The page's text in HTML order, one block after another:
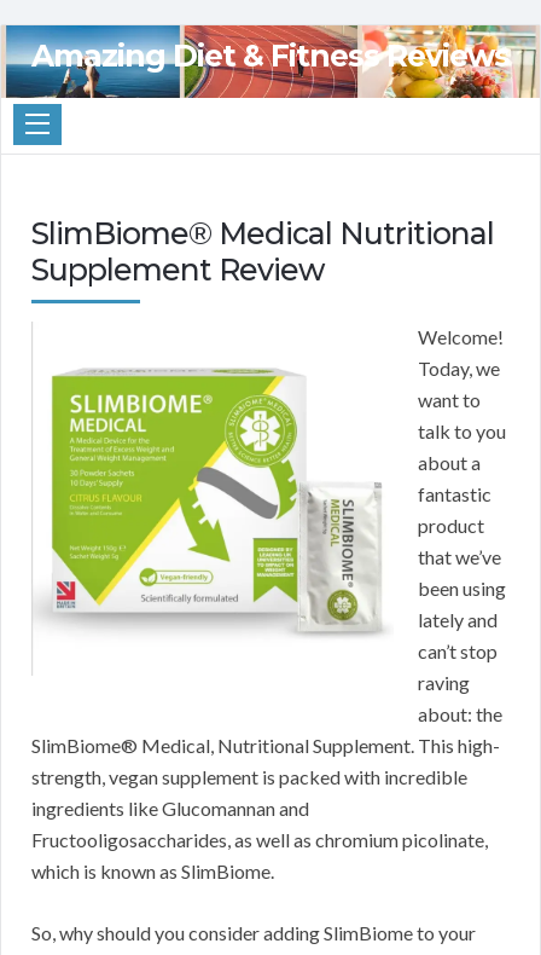
Amazing Diet & Fitness Reviews
SlimBiome® Medical Nutritional
Supplement Review
Welcome!
Today, we
want to
talk to you
about a
fantastic
product
that we’ve
been using
lately and
can’t stop
raving
about: the
SlimBiome® Medical, Nutritional Supplement. This high-
strength, vegan supplement is packed with incredible
ingredients like Glucomannan and
Fructooligosaccharides, as well as chromium picolinate,
which is known as SlimBiome.
So, why should you consider adding SlimBiome to your